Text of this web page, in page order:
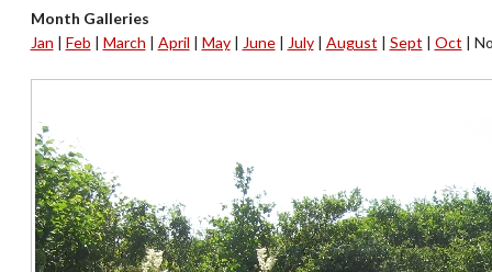
Month Galleries
Jan | Feb | March | April | May| June| July| August | Sept | Oct |